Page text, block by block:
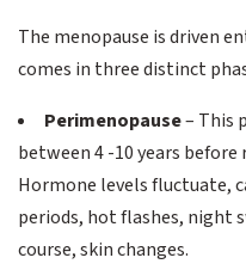
The menopause is driven
comes in three distinct
Perimenopause– This
between 4 -10 years
Hormone levels fluctuate,
periods, hot flashes, night
course, skin changes.